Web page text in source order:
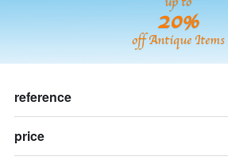
20%
off Antique Items
reference
price